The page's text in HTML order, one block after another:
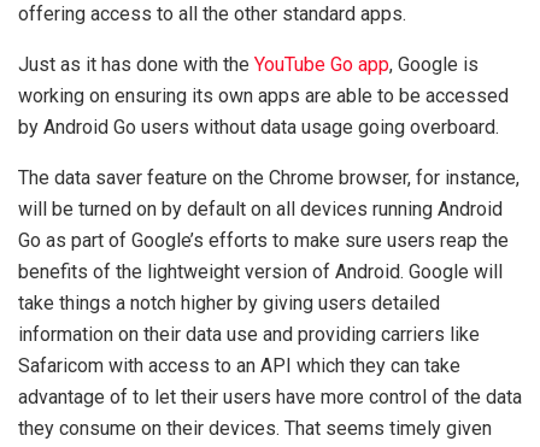
offering access to all the other standard apps.
Just as it has done with the YouTube Go app, Google is
working on ensuring its own apps are able to be accessed
by Android Go users without data usage going overboard.
The data saver feature on the Chrome browser, for instance,
will be turned on by default on all devices running Android
Go as part of Google’s efforts to make sure users reap the
benefits of the lightweight version of Android. Google will
take things a notch higher by giving users detailed
information on their data use and providing carriers like
Safaricom with access to an API which they can take
advantage of to let their users have more control of the data
they consume on their devices. That seems timely given